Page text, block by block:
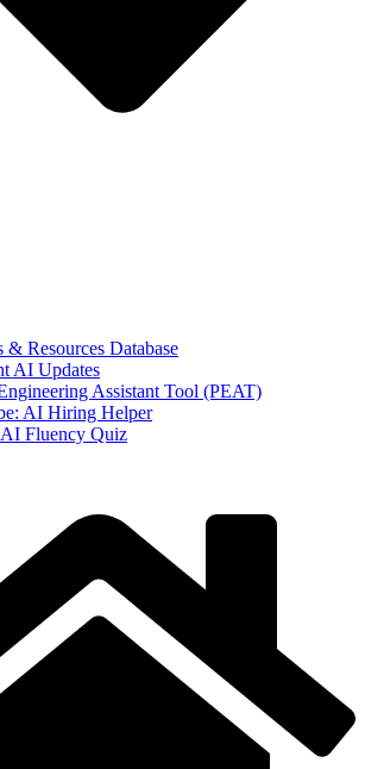
& Resources Database
AI Updates
Assistant Tool (PEAT)
AI Hiring Helper
AI Fluency Quiz